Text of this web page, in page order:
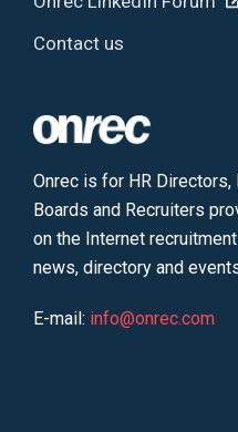
Contact us
Onrec is for HR
Boards and Recruiters
on the Internet
news, directory and
E-mail: info@onrec.com